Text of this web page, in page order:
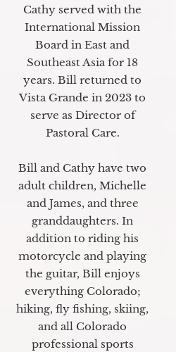
Cathy served with the
International Mission
Board in East and
Southeast Asia for 18
years. Bill returned to
Vista Grande in 2023 to
serve as Director of
Pastoral Care.
Bill and Cathy have two
adult children, Michelle
and James, and three
granddaughters. In
addition to riding his
motorcycle and playing
the guitar, Bill enjoys
everything Colorado;
hiking, fly fishing, skiing,
and all Colorado
professional sports